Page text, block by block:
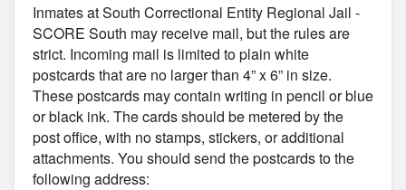
Inmates at South Correctional Entity Regional Jail -
SCORE South may receive mail, but the rules are
strict. Incoming mail is limited to plain white
postcards that are no larger than 4” x 6” in size.
These postcards may contain writing in pencil or blue
or black ink. The cards should be metered by the
post office, with no stamps, stickers, or additional
attachments. You should send the postcards to the
following address: